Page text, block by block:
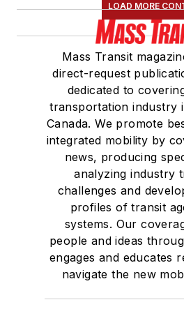
LOAD MORE
Mass Transit
direct-request
dedicated to
transportation industry
Canada. We promote
integrated mobility by
news, producing
analyzing industry
challenges and
profiles of transit
systems. Our
people and ideas
engages and educates
navigate the new